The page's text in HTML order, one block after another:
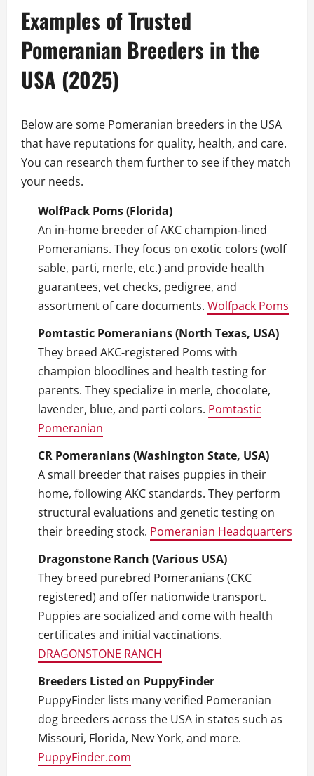
Examples of Trusted
Pomeranian Breeders in the
USA (2025)
Below are some Pomeranian breeders in the USA
that have reputations for quality, health, and care.
You can research them further to see if they match
your needs.
WolfPack Poms (Florida)
An in-home breeder of AKC champion‑lined
Pomeranians. They focus on exotic colors (wolf
sable, parti, merle, etc.) and provide health
guarantees, vet checks, pedigree, and
assortment of care documents. Wolfpack Poms
Pomtastic Pomeranians (North Texas, USA)
They breed AKC‑registered Poms with
champion bloodlines and health testing for
parents. They specialize in merle, chocolate,
lavender, blue, and parti colors. Pomtastic
Pomeranian
CR Pomeranians (Washington State, USA)
A small breeder that raises puppies in their
home, following AKC standards. They perform
structural evaluations and genetic testing on
their breeding stock. Pomeranian Headquarters
Dragonstone Ranch (Various USA)
They breed purebred Pomeranians (CKC
registered) and offer nationwide transport.
Puppies are socialized and come with health
certificates and initial vaccinations.
DRAGONSTONE RANCH
Breeders Listed on PuppyFinder
PuppyFinder lists many verified Pomeranian
dog breeders across the USA in states such as
Missouri, Florida, New York, and more.
PuppyFinder.com